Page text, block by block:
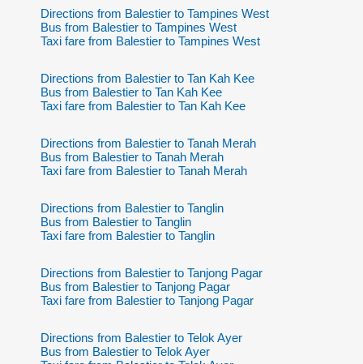
Directions from Balestier to Tampines West
Bus from Balestier to Tampines West
Taxi fare from Balestier to Tampines West
Directions from Balestier to Tan Kah Kee
Bus from Balestier to Tan Kah Kee
Taxi fare from Balestier to Tan Kah Kee
Directions from Balestier to Tanah Merah
Bus from Balestier to Tanah Merah
Taxi fare from Balestier to Tanah Merah
Directions from Balestier to Tanglin
Bus from Balestier to Tanglin
Taxi fare from Balestier to Tanglin
Directions from Balestier to Tanjong Pagar
Bus from Balestier to Tanjong Pagar
Taxi fare from Balestier to Tanjong Pagar
Directions from Balestier to Telok Ayer
Bus from Balestier to Telok Ayer